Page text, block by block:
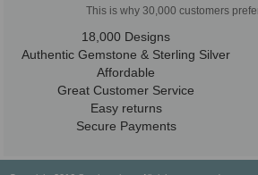
This is why 30,000 customers
18,000 Designs
Authentic Gemstone & Sterling Silver
Affordable
Great Customer Service
Easy returns
Secure Payments